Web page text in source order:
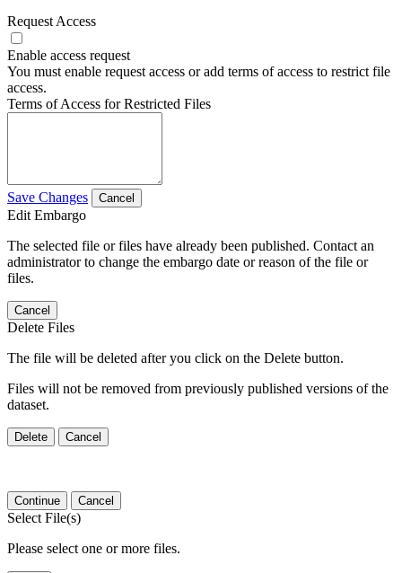
Request Access
Enable access request
You must enable request access or add terms of access to restrict file
access.
Terms of Access for Restricted Files
Save Changes Cancel
Edit Embargo
The selected file or files have already been published. Contact an
administrator to change the embargo date or reason of the file or
files.
Cancel
Delete Files
The file will be deleted after you click on the Delete button.
Files will not be removed from previously published versions of the
dataset.
Delete Cancel
Continue Cancel
Select File(s)
Please select one or more files.